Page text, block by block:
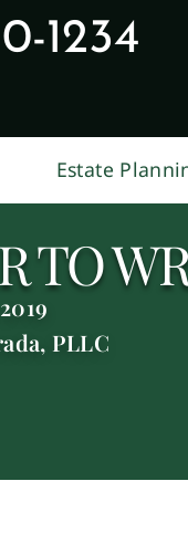
1234
Estate
TO
PLLC